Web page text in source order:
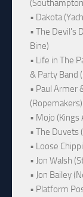
• Dakota
• The Devil's
Bine)
• Life in The
& Party Band
• Paul Armer
(Ropemakers)
• Mojo
• The Duvets
• Loose
• Jon Walsh
• Jon Bailey
• Platform